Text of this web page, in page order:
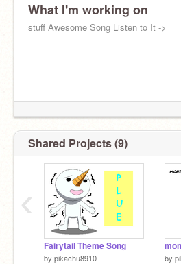
What I'm working on
stuff Awesome Song Listen to It ->
Shared Projects (9)
Fairytail Theme Song
by pikachu8910 by
‹